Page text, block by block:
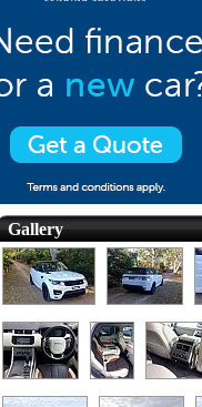
Gallery